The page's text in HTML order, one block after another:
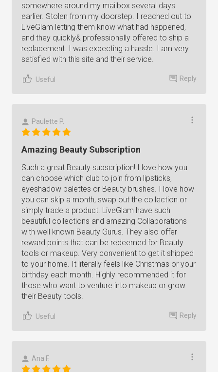
somewhere around my mailbox several days
earlier. Stolen from my doorstep. I reached out to
LiveGlam letting them know what had happened,
and they quickly& professionally offered to ship a
replacement. I was expecting a hassle. I am very
satisfied with this site and their service.
Useful Reply
Paulette P.
Amazing Beauty Subscription
Such a great Beauty subscription! I love how you
can choose which club to join from lipsticks,
eyeshadow palettes or Beauty brushes. I love how
you can skip a month, swap out the collection or
simply trade a product. LiveGlam have such
beautiful collections and amazing Collaborations
with well known Beauty Gurus. They also offer
reward points that can be redeemed for Beauty
tools or makeup. Very convenient to get it shipped
to your home. It literally feels like Christmas or your
birthday each month. Highly recommended it for
those who want to venture into makeup or grow
their Beauty tools.
Useful Reply
Ana F.